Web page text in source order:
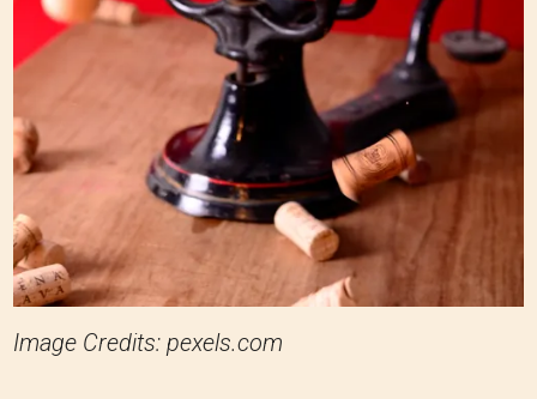
Image Credits: pexels.com